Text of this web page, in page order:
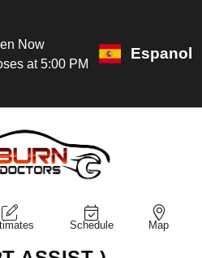
Now
at 5:00 PM
Espanol
Schedule Map